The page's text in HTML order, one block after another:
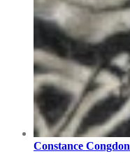
Constance Congdon